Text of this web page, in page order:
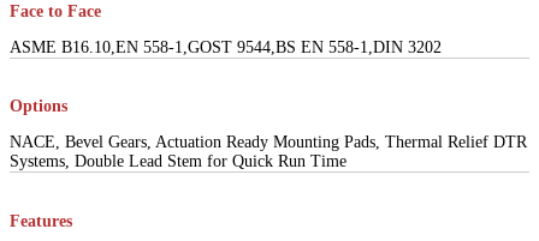
Face to Face
ASME B16.10,EN 558-1,GOST 9544,BS EN 558-1,DIN 3202
Options
NACE, Bevel Gears, Actuation Ready Mounting Pads, Thermal Relief DTR
Systems, Double Lead Stem for Quick Run Time
Features